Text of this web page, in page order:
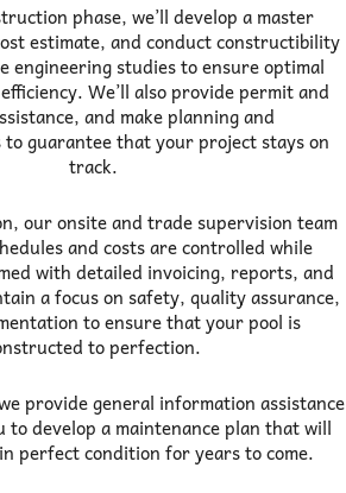
phase, we’ll develop a master
estimate, and conduct constructibility
engineering studies to ensure optimal
We’ll also provide permit and
and make planning and
to guarantee that your project stays on
track.
our onsite and trade supervision team
and costs are controlled while
with detailed invoicing, reports, and
a focus on safety, quality assurance,
to ensure that your pool is
to perfection.
provide general information assistance
to develop a maintenance plan that will
perfect condition for years to come.